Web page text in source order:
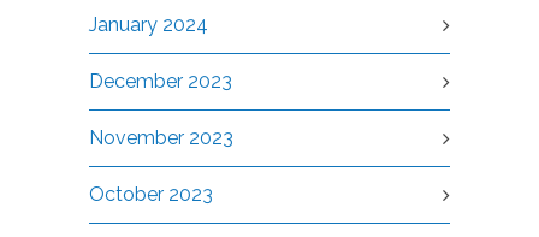
January 2024
December 2023
November 2023
October 2023